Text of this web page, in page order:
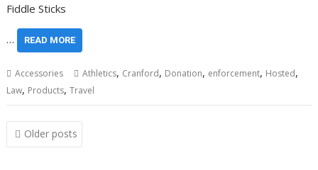
Fiddle Sticks
… READ MORE
Accessories Athletics, Cranford, Donation, enforcement, Hosted,
Law, Products,Travel
Posts
navigation
Older posts